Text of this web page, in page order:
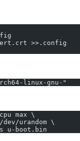
>>.config
linux-gnu-"
max \
dev/urandom \
u-boot.bin